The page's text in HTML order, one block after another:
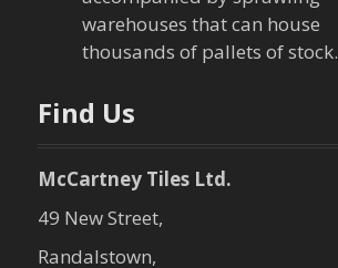
n
warehouses that can house
thousands of pallets of stock.
Find Us
McCartney Tiles Ltd.
49 New Street,
Randalstown,